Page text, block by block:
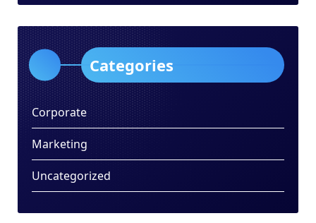
Categories
Corporate
Marketing
Uncategorized